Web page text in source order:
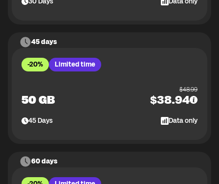
45 days
-20% Limited time
50 GB
$48.99
$38.94
45Days Data only
60 days